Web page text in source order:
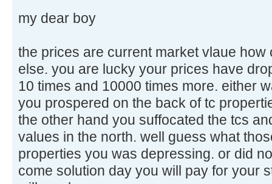
my dear boy
the prices are current market vlaue
else. you are lucky your prices have
10 times and 10000 times more. either
you prospered on the back of tc
the other hand you suffocated the tcs
values in the north. well guess what
properties you was depressing. or did
come solution day you will pay for your